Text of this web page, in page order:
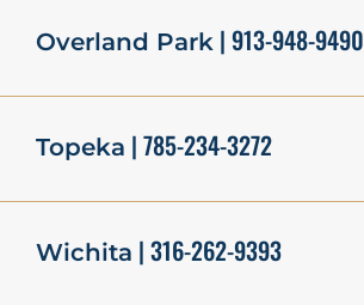
Overland Park | 913-948-9490
Topeka | 785-234-3272
Wichita | 316-262-9393